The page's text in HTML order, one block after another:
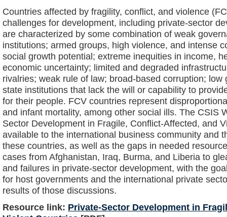
Countries affected by fragility, conflict, and violence
challenges for development, including private-sector
are characterized by some combination of weak
institutions; armed groups, high violence, and intense
social growth potential; extreme inequities in income,
economic uncertainty; limited and degraded
rivalries; weak rule of law; broad-based corruption;
state institutions that lack the will or capability to
for their people. FCV countries represent
and infant mortality, among other social ills. The CSIS
Sector Development in Fragile, Conflict-Affected, and
available to the international business community and
these countries, as well as the gaps in needed
cases from Afghanistan, Iraq, Burma, and Liberia to
and failures in private-sector development, with the
for host governments and the international private
results of those discussions.
Resource link: Private-Sector Development in